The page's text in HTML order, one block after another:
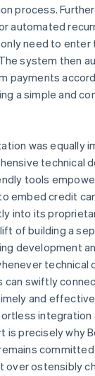
process.
automated
need to enter
system then
payments
a simple and
was equally
technical
tools
embed credit
into its
of building a
development
technical
can swiftly
and
integration
is precisely why
over ostensibly